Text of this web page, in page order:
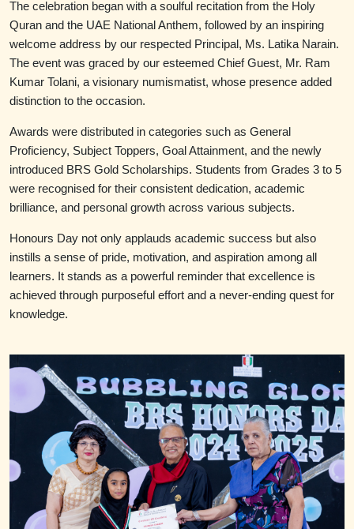
The celebration began with a soulful recitation from the Holy
Quran and the UAE National Anthem, followed by an inspiring
welcome address by our respected Principal, Ms. Latika Narain.
The event was graced by our esteemed Chief Guest, Mr. Ram
Kumar Tolani, a visionary numismatist, whose presence added
distinction to the occasion.
Awards were distributed in categories such as General
Proficiency, Subject Toppers, Goal Attainment, and the newly
introduced BRS Gold Scholarships. Students from Grades 3 to 5
were recognised for their consistent dedication, academic
brilliance, and personal growth across various subjects.
Honours Day not only applauds academic success but also
instills a sense of pride, motivation, and aspiration among all
learners. It stands as a powerful reminder that excellence is
achieved through purposeful effort and a never-ending quest for
knowledge.